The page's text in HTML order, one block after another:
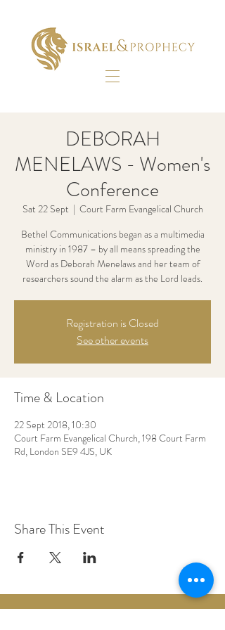
DEBORAH
MENELAWS - Women's
Conference
Sat 22 Sept
  |
Court Farm Evangelical Church
Bethel Communications began as a multimedia
ministry in 1987 – by all means spreading the
Word as Deborah Menelaws and her team of
researchers sound the alarm as the Lord leads.
Registration is Closed
See other events
Time & Location
22 Sept 2018, 10:30
Court Farm Evangelical Church, 198 Court Farm
Rd, London SE9 4JS, UK
Share This Event